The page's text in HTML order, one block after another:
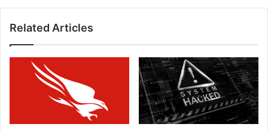
Related Articles